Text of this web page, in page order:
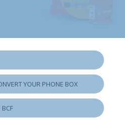
YOUR PHONE BOX